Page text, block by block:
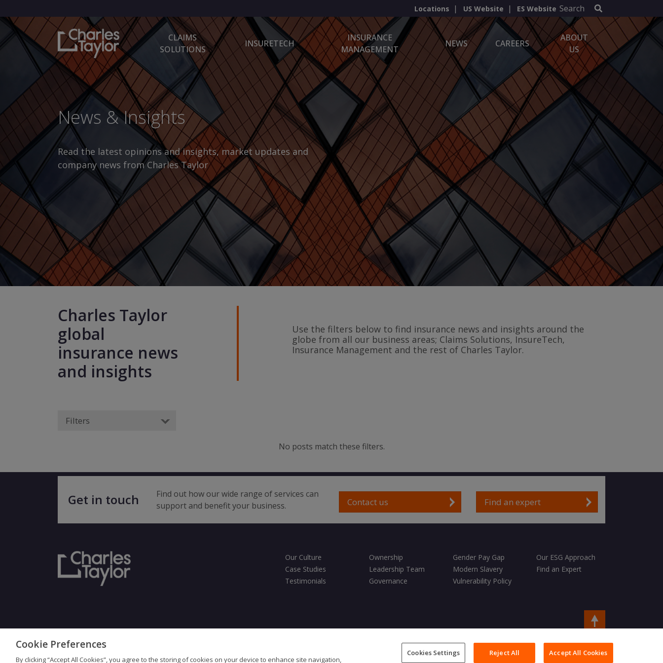
Locations US Website ES Website Search
CLAIMS
SOLUTIONS
INSURETECH
INSURANCE
MANAGEMENT
NEWS CAREERS
ABOUT
US
News & Insights
Read the latest opinions and insights, market updates and
company news from Charles Taylor
Charles Taylor
global
insurance news
and insights
Use the filters below to find insurance news and insights around the
globe from all our business areas; Claims Solutions, InsureTech,
Insurance Management and the rest of Charles Taylor.
Filters
No posts match these filters.
Get in touch
Find out how our wide range of services can
support and benefit your business.
Contact us Find an expert
Our Culture Ownership Gender Pay Gap
Our ESG Approach
Case Studies
Leadership Team Modern Slavery
Find an Expert
Testimonials
Governance Vulnerability Policy
Copyright © 2026 Charles Taylor
Cookie Preferences
By clicking “Accept All Cookies”, you agree to the storing of cookies on your device to enhance site navigation,
Cookies Settings Reject All Accept All Cookies